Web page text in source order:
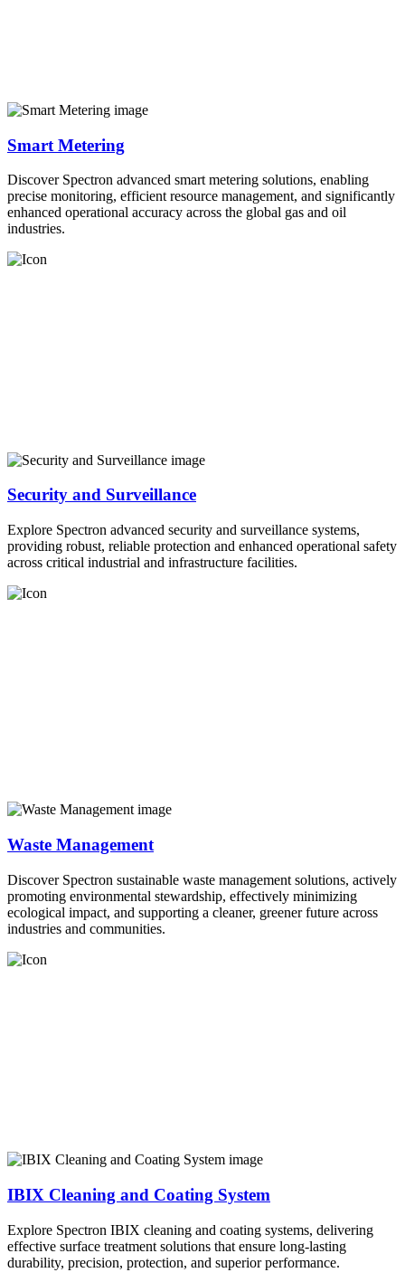
Smart Metering
Discover Spectron advanced smart metering solutions, enabling
precise monitoring, efficient resource management, and significantly
enhanced operational accuracy across the global gas and oil
industries.
Security and Surveillance
Explore Spectron advanced security and surveillance systems,
providing robust, reliable protection and enhanced operational safety
across critical industrial and infrastructure facilities.
Waste Management
Discover Spectron sustainable waste management solutions, actively
promoting environmental stewardship, effectively minimizing
ecological impact, and supporting a cleaner, greener future across
industries and communities.
IBIX Cleaning and Coating System
Explore Spectron IBIX cleaning and coating systems, delivering
effective surface treatment solutions that ensure long-lasting
durability, precision, protection, and superior performance.